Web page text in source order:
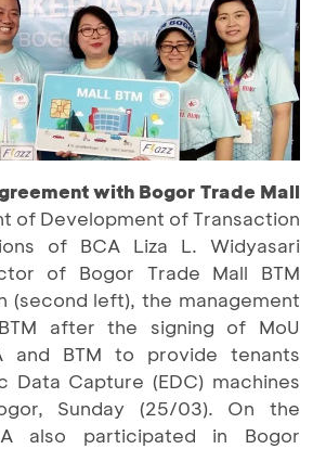
with Bogor Trade Mall
of Development of Transaction
of BCA Liza L. Widyasari
of Bogor Trade Mall BTM
(second left), the management
after the signing of MoU
and BTM to provide tenants
Data Capture (EDC) machines
Sunday (25/03). On the
also participated in Bogor